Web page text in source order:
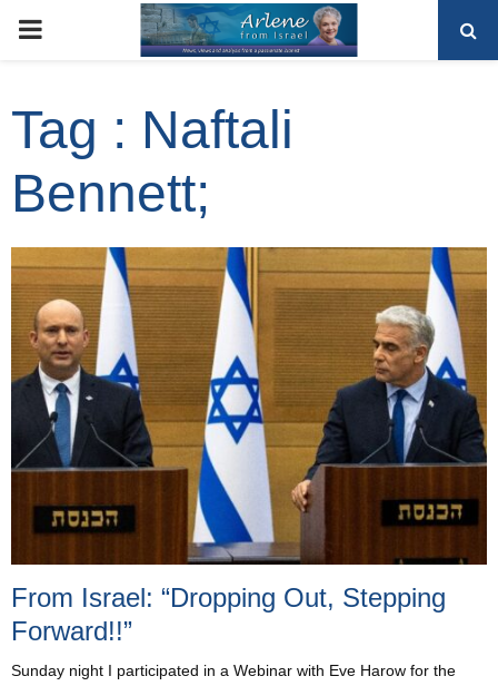
PRIMARY
Tag : Naftali
Bennett;
From Israel: “Dropping Out, Stepping
Forward!!”
Sunday night I participated in a Webinar with Eve Harow for the